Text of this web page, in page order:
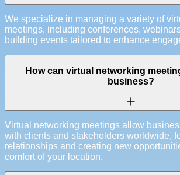
We specialize in managing a variety of
meetings, including conferences,
building events tailored to enhance
How can virtual networking
business?
Virtual networking meetings allow
with clients and stakeholders worldwide,
relationships and creating new
comfort of your location.